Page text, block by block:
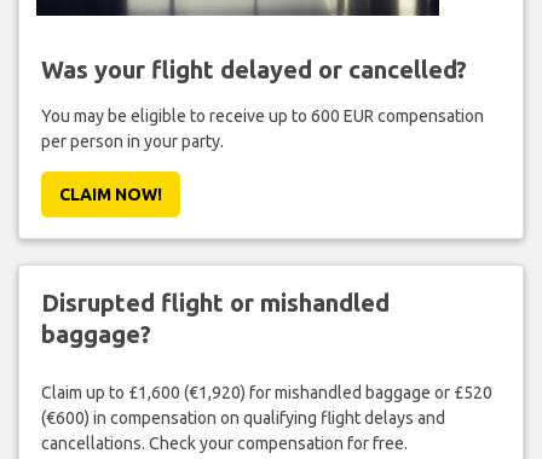
Was your flight delayed or cancelled?
You may be eligible to receive up to 600 EUR compensation
per person in your party.
CLAIM NOW!
Disrupted flight or mishandled
baggage?
Claim up to £1,600 (€1,920) for mishandled baggage or £520
(€600) in compensation on qualifying flight delays and
cancellations. Check your compensation for free.